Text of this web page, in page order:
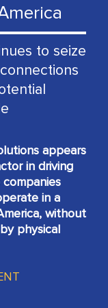
to seize
appears
in driving
in a
without
physical